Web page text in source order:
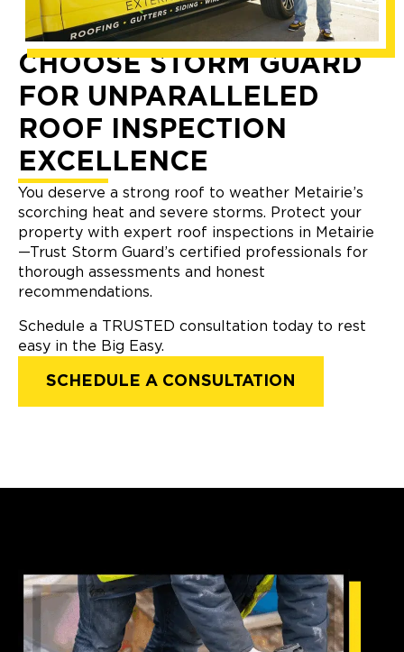
CHOOSE STORM GUARD
FOR UNPARALLELED
ROOF INSPECTION
EXCELLENCE
You deserve a strong roof to weather Metairie’s
scorching heat and severe storms. Protect your
property with expert roof inspections in Metairie
—Trust Storm Guard’s certified professionals for
thorough assessments and honest
recommendations.
Schedule a TRUSTED consultation today to rest
easy in the Big Easy.
SCHEDULE A CONSULTATION